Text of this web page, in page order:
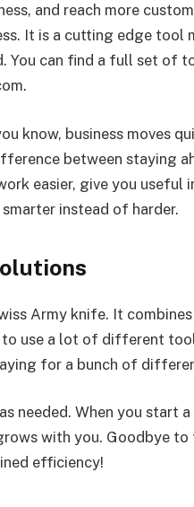
and reach more
It is a cutting edge tool
You can find a full set of
know, business moves
between staying
easier, give you useful
instead of harder.
Army knife. It
to use a lot of different
for a bunch of
needed. When you start a
with you. Goodbye
efficiency!